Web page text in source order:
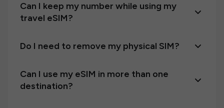
Can I keep my number while using my
travel eSIM?
Do I need to remove my physical SIM?
Can I use my eSIM in more than one
destination?